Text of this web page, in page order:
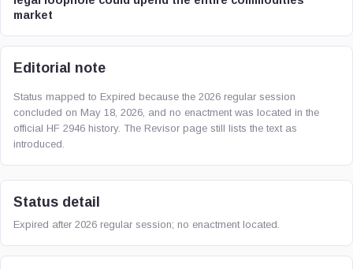
market
Editorial note
Status mapped to Expired because the 2026 regular session
concluded on May 18, 2026, and no enactment was located in the
official HF 2946 history. The Revisor page still lists the text as
introduced.
Status detail
Expired after 2026 regular session; no enactment located.